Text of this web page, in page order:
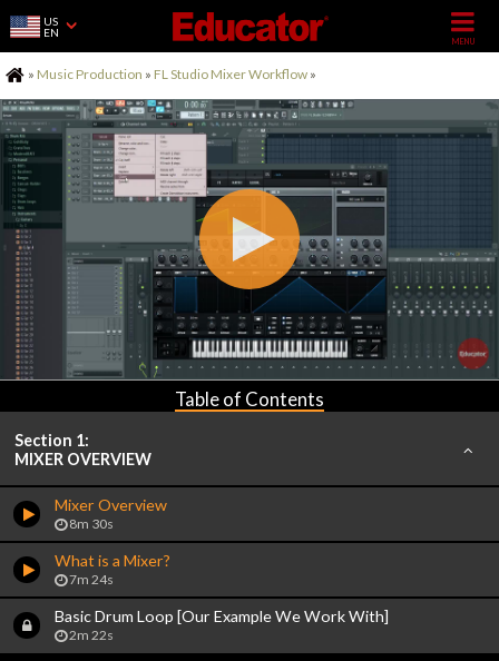
US
EN
Home
» Music Production » FL Studio Mixer Workflow »
Table of Contents
Section 1:
MIXER OVERVIEW
Mixer Overview
8m 30s
What is a Mixer?
7m 24s
Basic Drum Loop [Our Example We Work With]
2m 22s